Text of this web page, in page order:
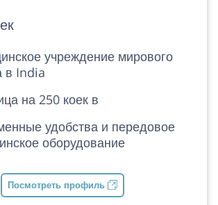
учреждение мирового
в India
на 250 коек в
удобства и передовое
оборудование
Посмотреть профиль